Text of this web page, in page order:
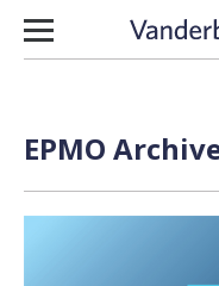
Skip to content
EPMO